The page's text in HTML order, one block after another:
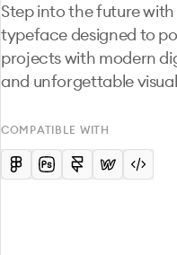
Step into the future
typeface designed to
projects with modern
and unforgettable
COMPATIBLE WITH